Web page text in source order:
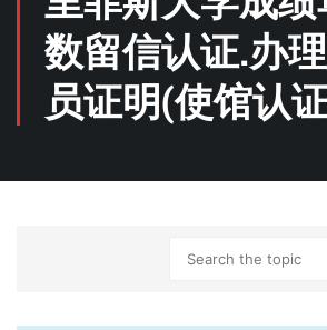
数留信认证.办
员证明(使馆认证